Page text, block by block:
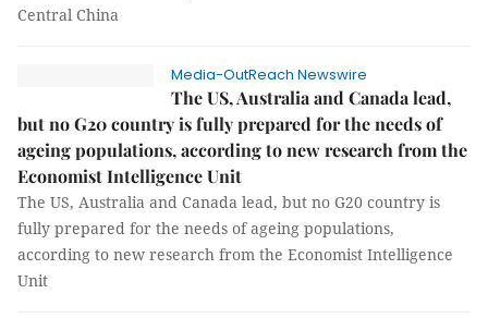
Central China
Media-OutReach Newswire
The US, Australia and Canada lead,
but no G20 country is fully prepared for the needs of
ageing populations, according to new research from the
Economist Intelligence Unit
The US, Australia and Canada lead, but no G20 country is
fully prepared for the needs of ageing populations,
according to new research from the Economist Intelligence
Unit